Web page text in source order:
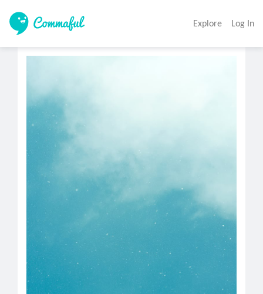
Explore Log In